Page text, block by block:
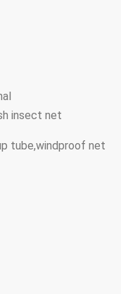
insect net
tube,windproof net